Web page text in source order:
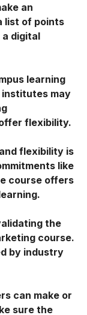
an
list of points
digital
learning
institutes may
flexibility.
flexibility is
like
course offers
the
course.
by industry
can make or
sure the